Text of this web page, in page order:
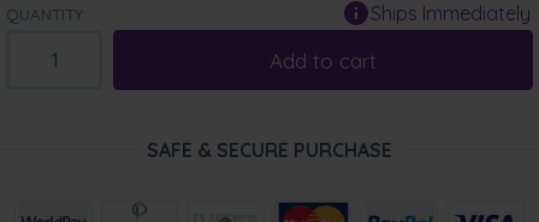
QUANTITY: Ships Immediately
Add to cart
SAFE & SECURE PURCHASE